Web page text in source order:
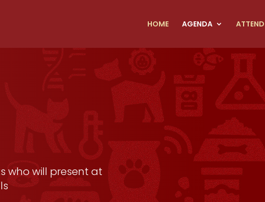
HOME AGENDA ATTEND
who will present at